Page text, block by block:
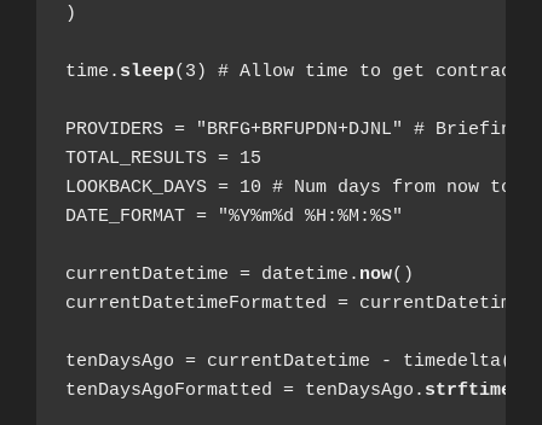
)
time. sleep(3) # Allow time to get contract
PROVIDERS = "BRFG+BRFUPDN+DJNL" #
TOTAL_RESULTS = 15
LOOKBACK_DAYS = 10 # Num days from now to
DATE_FORMAT = "%Y%m%d %H:%M:%S"
currentDatetime = datetime. now()
currentDatetimeFormatted = currentDatetime.
tenDaysAgo = currentDatetime -
tenDaysAgoFormatted = tenDaysAgo. strftime